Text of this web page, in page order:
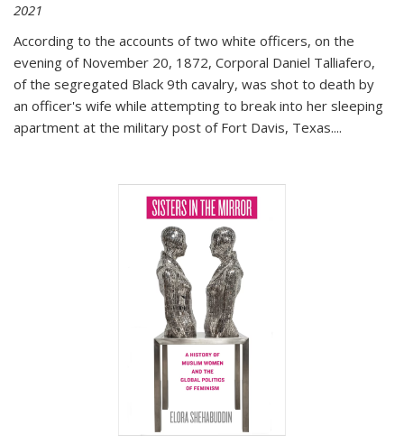
2021
According to the accounts of two white officers, on the
evening of November 20, 1872, Corporal Daniel Talliafero,
of the segregated Black 9th cavalry, was shot to death by
an officer's wife while attempting to break into her sleeping
apartment at the military post of Fort Davis, Texas....